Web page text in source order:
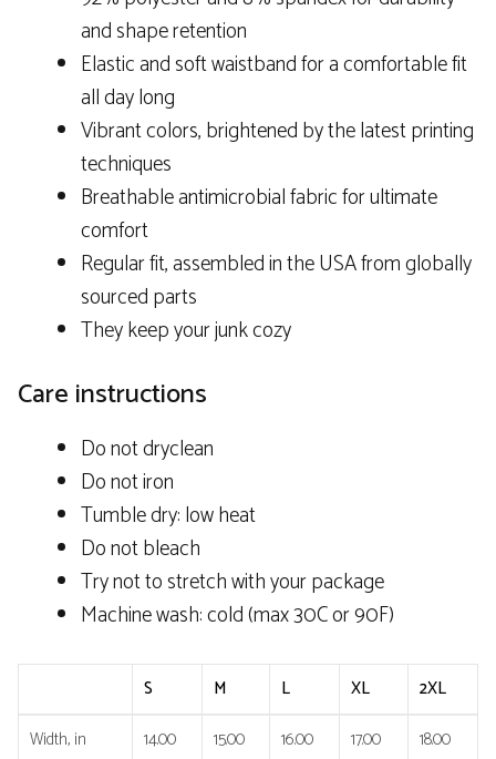
and shape retention
Elastic and soft waistband for a comfortable fit
all day long
Vibrant colors, brightened by the latest printing
techniques
Breathable antimicrobial fabric for ultimate
comfort
Regular fit, assembled in the USA from globally
sourced parts
They keep your junk cozy
Care instructions
Do not dryclean
Do not iron
Tumble dry: low heat
Do not bleach
Try not to stretch with your package
Machine wash: cold (max 30C or 90F)
S M L XL
2XL
Width, in
14.00 15.00 16.00 17.00
18.00